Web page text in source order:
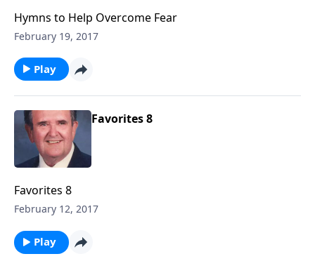
Hymns to Help Overcome Fear
February 19, 2017
Play
Favorites 8
Favorites 8
February 12, 2017
Play